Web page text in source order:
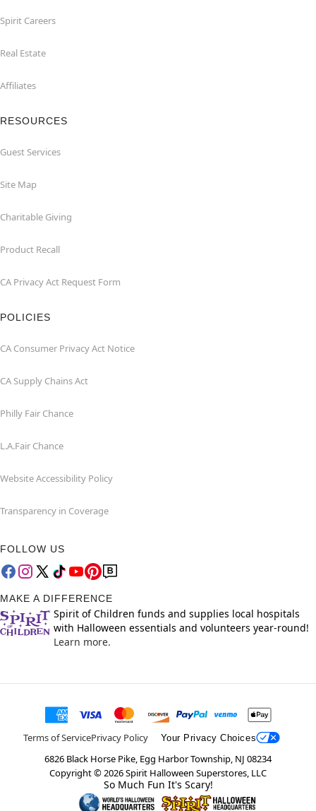
Spirit Careers
Real Estate
Affiliates
RESOURCES
Guest Services
Site Map
Charitable Giving
Product Recall
CA Privacy Act Request Form
POLICIES
CA Consumer Privacy Act Notice
CA Supply Chains Act
Philly Fair Chance
L.A.Fair Chance
Website Accessibility Policy
Transparency in Coverage
FOLLOW US
MAKE A DIFFERENCE
Spirit of Children funds and supplies local hospitals
with Halloween essentials and volunteers year-round!
Learn more.
Terms of ServicePrivacy Policy Your Privacy Choices
6826 Black Horse Pike, Egg Harbor Township, NJ 08234
Copyright ©2026Spirit Halloween Superstores, LLC
So Much Fun It's Scary!